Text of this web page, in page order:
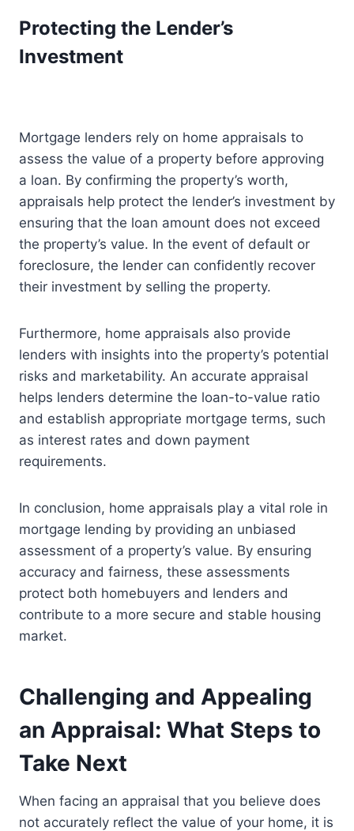
Protecting the Lender’s
Investment
Mortgage lenders rely on home appraisals to
assess the value of a property before approving
a loan. By confirming the property’s worth,
appraisals help protect the lender’s investment by
ensuring that the loan amount does not exceed
the property’s value. In the event of default or
foreclosure, the lender can confidently recover
their investment by selling the property.
Furthermore, home appraisals also provide
lenders with insights into the property’s potential
risks and marketability. An accurate appraisal
helps lenders determine the loan-to-value ratio
and establish appropriate mortgage terms, such
as interest rates and down payment
requirements.
In conclusion, home appraisals play a vital role in
mortgage lending by providing an unbiased
assessment of a property’s value. By ensuring
accuracy and fairness, these assessments
protect both homebuyers and lenders and
contribute to a more secure and stable housing
market.
Challenging and Appealing
an Appraisal: What Steps to
Take Next
When facing an appraisal that you believe does
not accurately reflect the value of your home, it is